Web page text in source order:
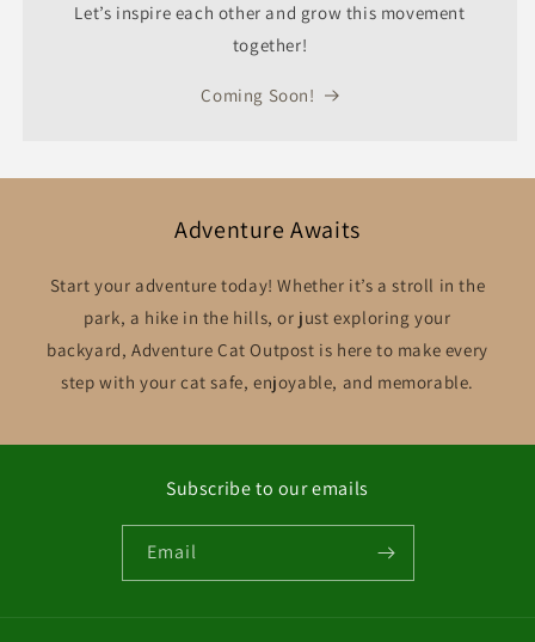
Let’s inspire each other and grow this movement
together!
Coming Soon!
Adventure Awaits
Start your adventure today! Whether it’s a stroll in the
park, a hike in the hills, or just exploring your
backyard, Adventure Cat Outpost is here to make every
step with your cat safe, enjoyable, and memorable.
Subscribe to our emails
Email